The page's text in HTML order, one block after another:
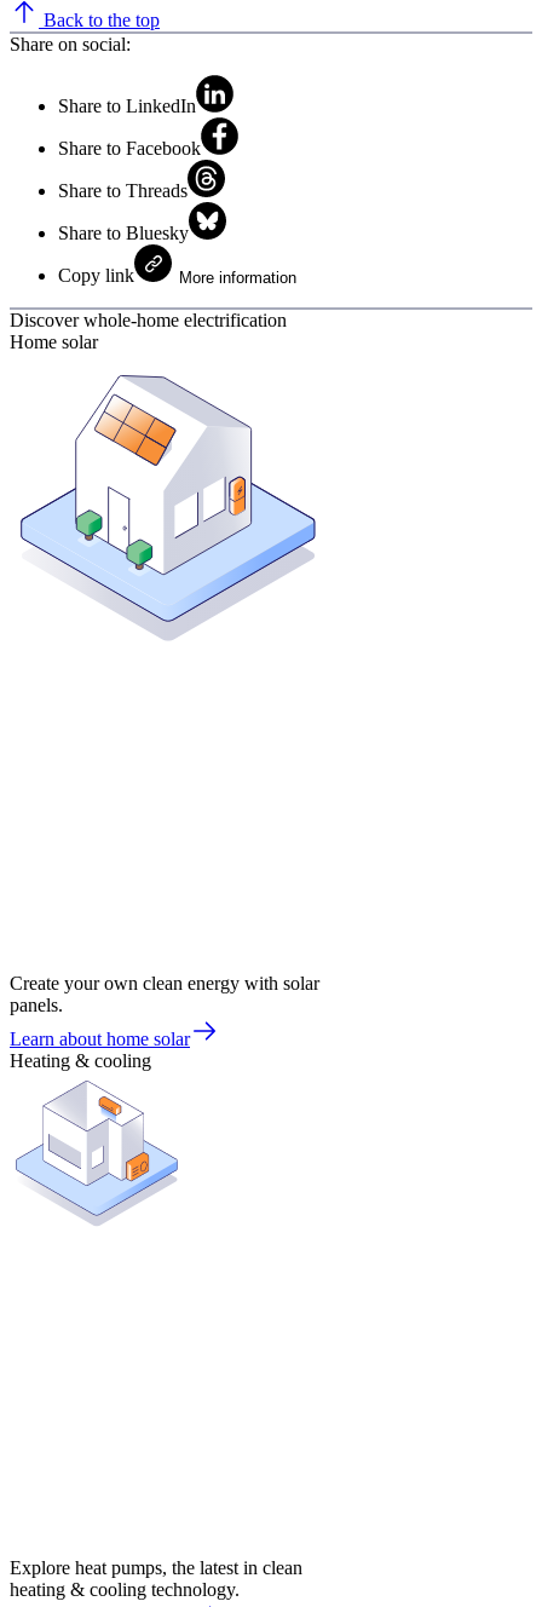
Back to the top
Share on social:
Share to LinkedIn
Share to Facebook
Share to Threads
Share to Bluesky
Copy link More information
Discover whole-home electrification
Home solar
Create your own clean energy with solar
panels.
Learn about home solar
Heating & cooling
Explore heat pumps, the latest in clean
heating & cooling technology.